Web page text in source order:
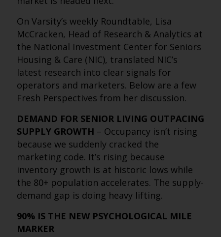
On Varsity’s weekly Roundtable, Lisa
McCracken, Head of Research & Analytics at
the National Investment Center for Seniors
Housing & Care (NIC), translated NIC’s
latest research into clear signals for
operators and marketers. Below are a few
Fresh Perspectives from her discussion.
DEMAND FOR SENIOR LIVING OUTPACING
SUPPLY GROWTH – Occupancy isn’t rising
because we suddenly cracked the
marketing code. It’s rising because
inventory growth is at historic lows while
the 80+ population accelerates. The supply-
demand gap is doing heavy lifting.
90% IS THE NEW PSYCHOLOGICAL MILE
MARKER